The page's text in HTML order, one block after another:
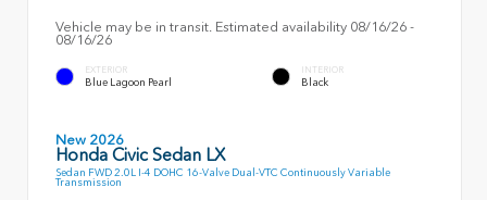
Vehicle may be in transit. Estimated availability 08/16/26 -
08/16/26
EXTERIOR
Blue Lagoon Pearl
INTERIOR
Black
New 2026
Honda Civic Sedan LX
Sedan FWD 2.0L I-4 DOHC 16-Valve Dual-VTC Continuously Variable
Transmission